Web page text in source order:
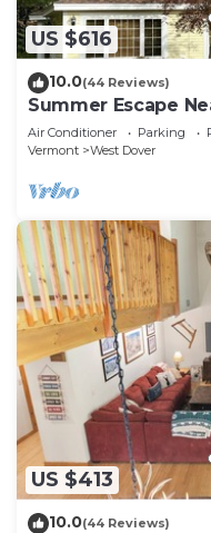
US $616
10.0(44 Reviews)
Summer Escape
Air Conditioner Parking
Vermont
West Dover
US $413
10.0(44 Reviews)